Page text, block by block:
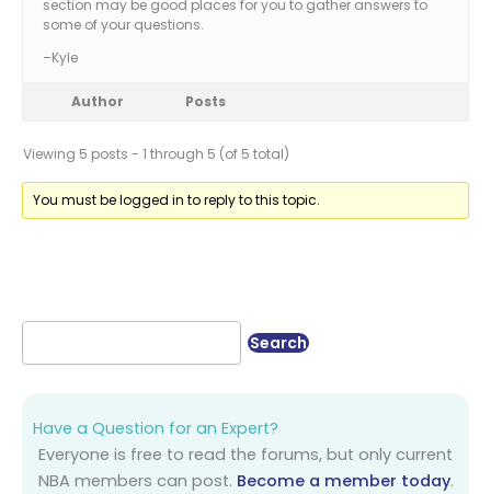
section may be good places for you to gather answers to
some of your questions.
–Kyle
Author Posts
Viewing 5 posts - 1 through 5 (of 5 total)
You must be logged in to reply to this topic.
Have a Question for an Expert?
Everyone is free to read the forums, but only current
NBA members can post. Become a member today.